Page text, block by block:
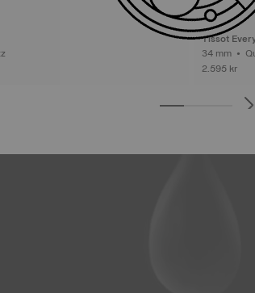
Tissot
34
2.595 kr